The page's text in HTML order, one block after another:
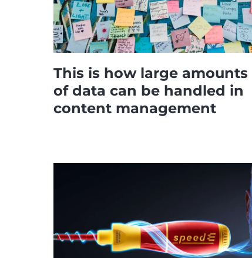
This is how large amounts
of data can be handled in
content management